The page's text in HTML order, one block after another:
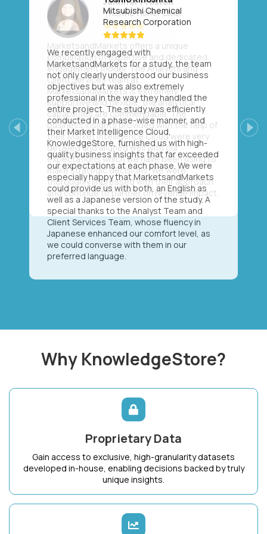
Mitsubishi Chemical
Research Corporation
We recently engaged with
MarketsandMarkets for a study, the team
not only clearly understood our business
objectives but was also extremely
professional in the way they handled the
entire project. The study was efficiently
conducted in a phase-wise manner, and
their Market Intelligence Cloud,
KnowledgeStore, furnished us with high-
quality business insights that far exceeded
our expectations at each phase. We were
especially happy that MarketsandMarkets
could provide us with both, an English as
well as a Japanese version of the study. A
special thanks to the Analyst Team and
Client Services Team, whose fluency in
Japanese enhanced our comfort level, as
we could converse with them in our
preferred language.
Previous Next
Why KnowledgeStore?
Proprietary Data
Gain access to exclusive, high-granularity datasets
developed in-house, enabling decisions backed by truly
unique insights.